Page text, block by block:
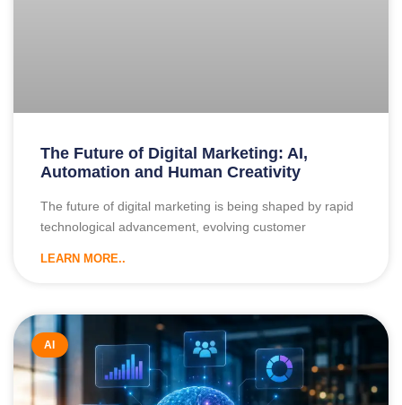
The Future of Digital Marketing: AI,
Automation and Human Creativity
The future of digital marketing is being shaped by rapid
technological advancement, evolving customer
LEARN MORE..
AI